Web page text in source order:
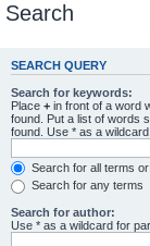
Search
SEARCH QUERY
Search for keywords:
Place + in front of a word
found. Put a list of words
found. Use * as a
Search for all terms
Search for any terms
Search for author:
Use * as a wildcard for